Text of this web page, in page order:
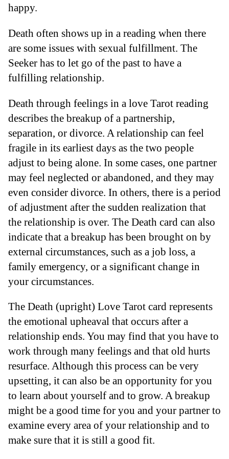
happy.
Death often shows up in a reading when there
are some issues with sexual fulfillment. The
Seeker has to let go of the past to have a
fulfilling relationship.
Death through feelings in a love Tarot reading
describes the breakup of a partnership,
separation, or divorce. A relationship can feel
fragile in its earliest days as the two people
adjust to being alone. In some cases, one partner
may feel neglected or abandoned, and they may
even consider divorce. In others, there is a period
of adjustment after the sudden realization that
the relationship is over. The Death card can also
indicate that a breakup has been brought on by
external circumstances, such as a job loss, a
family emergency, or a significant change in
your circumstances.
The Death (upright) Love Tarot card represents
the emotional upheaval that occurs after a
relationship ends. You may find that you have to
work through many feelings and that old hurts
resurface. Although this process can be very
upsetting, it can also be an opportunity for you
to learn about yourself and to grow. A breakup
might be a good time for you and your partner to
examine every area of your relationship and to
make sure that it is still a good fit.